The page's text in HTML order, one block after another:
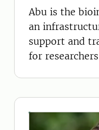
Abu is the
an
support and
for